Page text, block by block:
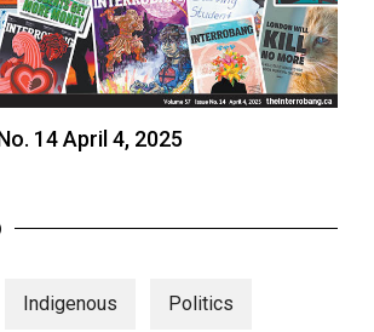
14 April 4, 2025
Indigenous Politics